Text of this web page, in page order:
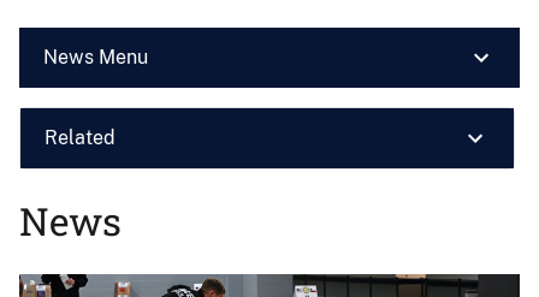
News Menu
Related
News
Image